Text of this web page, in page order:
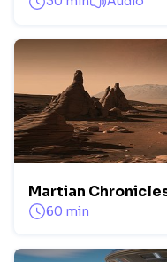
Martian
60 min